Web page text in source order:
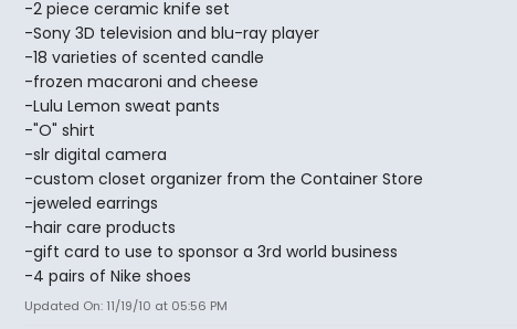
-2 piece ceramic knife set
-Sony 3D television and blu-ray player
-18 varieties of scented candle
-frozen macaroni and cheese
-Lulu Lemon sweat pants
-"O" shirt
-slr digital camera
-custom closet organizer from the Container Store
-jeweled earrings
-hair care products
-gift card to use to sponsor a 3rd world business
-4 pairs of Nike shoes
Updated On: 11/19/10 at 05:56 PM